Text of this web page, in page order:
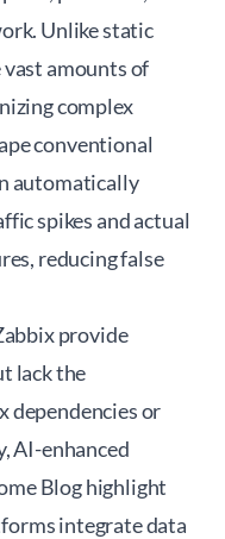
Unlike static
amounts of
complex
conventional
automatically
spikes and actual
reducing false
provide
lack the
dependencies or
AI-enhanced
Bloghighlight
integrate data